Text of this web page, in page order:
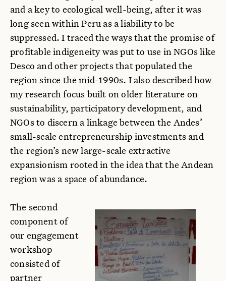
and a key to ecological well-being, after it was
long seen within Peru as a liability to be
suppressed. I traced the ways that the promise of
profitable indigeneity was put to use in NGOs like
Desco and other projects that populated the
region since the mid-1990s. I also described how
my research focus built on older literature on
sustainability, participatory development, and
NGOs to discern a linkage between the Andes’
small-scale entrepreneurship investments and
the region’s new large-scale extractive
expansionism rooted in the idea that the Andean
region was a space of abundance.
The second
component of
our engagement
workshop
consisted of
partner